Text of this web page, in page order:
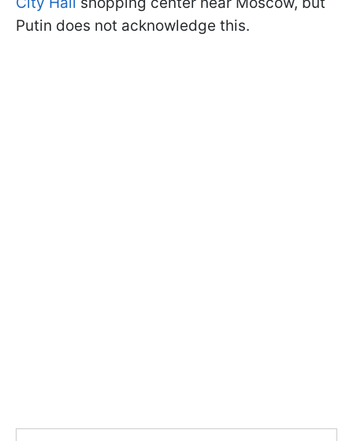
Putin does not acknowledge this.